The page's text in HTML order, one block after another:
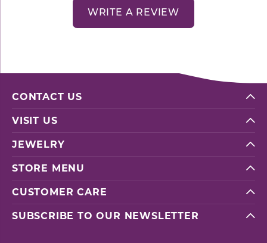
WRITE A REVIEW
CONTACT US
VISIT US
JEWELRY
STORE MENU
CUSTOMER CARE
SUBSCRIBE TO OUR NEWSLETTER